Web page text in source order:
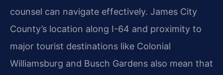
counsel can navigate effectively. James City
County’s location along I-64 and proximity to
major tourist destinations like Colonial
Williamsburg and Busch Gardens also mean that